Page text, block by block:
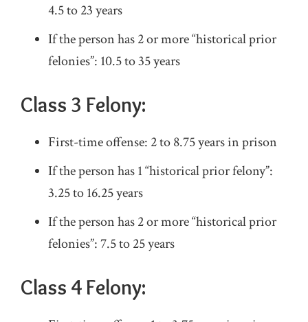
4.5 to 23 years
If the person has 2 or more “historical prior
felonies”: 10.5 to 35 years
Class 3 Felony:
First-time offense: 2 to 8.75 years in prison
If the person has 1 “historical prior felony”:
3.25 to 16.25 years
If the person has 2 or more “historical prior
felonies”: 7.5 to 25 years
Class 4 Felony: